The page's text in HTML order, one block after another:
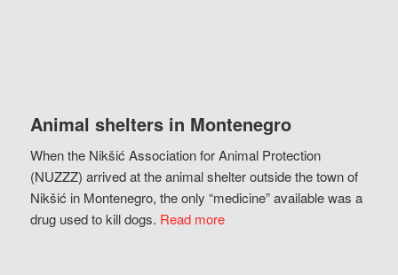
Animal shelters in Montenegro
When the Nikšić Association for Animal Protection
(NUZZZ) arrived at the animal shelter outside the town of
Nikšić in Montenegro, the only “medicine” available was a
drug used to kill dogs. Read more